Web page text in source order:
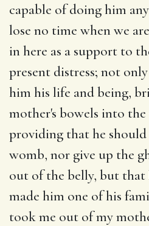
capable of doing him
lose no time when we
in here as a support to
present distress; not
him his life and being,
mother's bowels into
providing that he
womb, nor give up the
out of the belly, but that
made him one of his
took me out of my